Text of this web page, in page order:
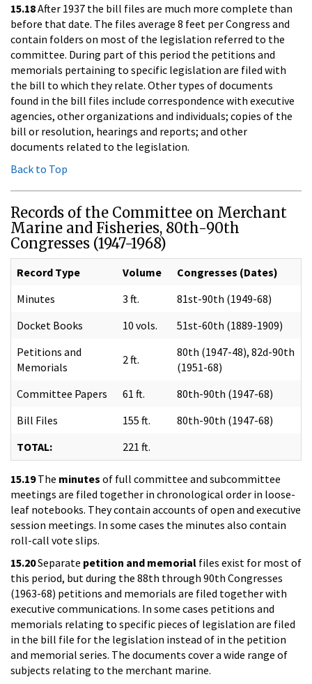
15.18After 1937 the bill files are much more complete than
before that date. The files average 8 feet per Congress and
contain folders on most of the legislation referred to the
committee. During part of this period the petitions and
memorials pertaining to specific legislation are filed with
the bill to which they relate. Other types of documents
found in the bill files include correspondence with executive
agencies, other organizations and individuals; copies of the
bill or resolution, hearings and reports; and other
documents related to the legislation.
Back to Top
Records of the Committee on Merchant
Marine and Fisheries, 80th-90th
Congresses (1947-1968)
Record Type Volume
Congresses (Dates)
Minutes
3 ft.
81st-90th (1949-68)
Docket Books
10 vols.
51st-60th (1889-1909)
Petitions and
Memorials
2 ft.
80th (1947-48), 82d-90th
(1951-68)
Committee Papers
61 ft.
80th-90th (1947-68)
Bill Files
155 ft.
80th-90th (1947-68)
TOTAL:
221 ft.
15.19The minutes of full committee and subcommittee
meetings are filed together in chronological order in loose-
leaf notebooks. They contain accounts of open and executive
session meetings. In some cases the minutes also contain
roll-call vote slips.
15.20Separate petition and memorial files exist for most of
this period, but during the 88th through 90th Congresses
(1963-68) petitions and memorials are filed together with
executive communications. In some cases petitions and
memorials relating to specific pieces of legislation are filed
in the bill file for the legislation instead of in the petition
and memorial series. The documents cover a wide range of
subjects relating to the merchant marine.